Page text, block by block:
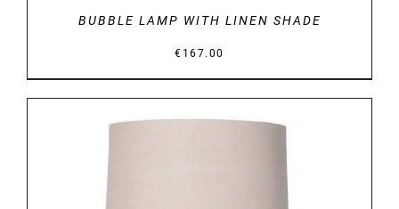
BUBBLE LAMP WITH LINEN SHADE
€ 167.00